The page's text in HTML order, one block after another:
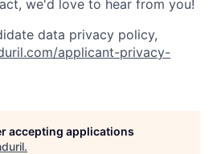
we'd love to hear from you!
data privacy policy,
applicant-privacy-
accepting applications
.